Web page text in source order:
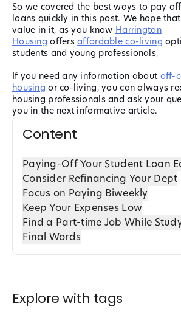
So we covered the best ways to pay
loans quickly in this post. We hope
value in it, as you know Harrington
Housing offersaffordable co-living
students and young professionals,
If you need any information about off-
housing or co-living, you can always
housing professionals and ask your
you in the next informative article.
Content
Paying-Off Your Student Loan
Consider Refinancing Your Dept
Focus on Paying Biweekly
Keep Your Expenses Low
Find a Part-time Job While
Final Words
Explore with tags